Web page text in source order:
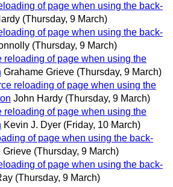
of page when using the back-
(Thursday, 9 March)
of page when using the back-
(Thursday, 9 March)
reloading of page when using the
Grahame Grieve (Thursday, 9 March)
reloading of page when using the
John Hardy (Thursday, 9 March)
reloading of page when using the
Kevin J. Dyer (Friday, 10 March)
of page when using the back-
Grieve (Thursday, 9 March)
of page when using the back-
(Thursday, 9 March)